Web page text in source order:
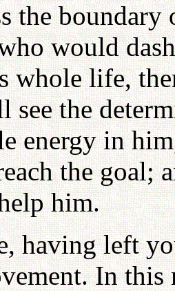
the
would
whole life,
see the
energy in
the goal;
him.
having left
In this